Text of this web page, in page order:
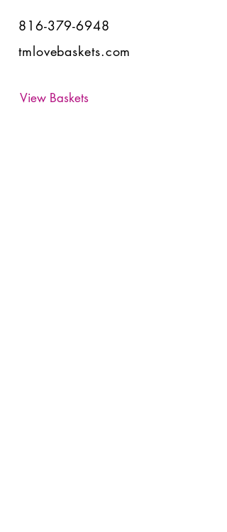
816-379-6948
tmlovebaskets.com
View Baskets